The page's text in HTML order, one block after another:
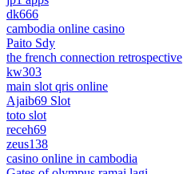
dk666
cambodia online casino
Paito Sdy
the french connection retrospective
kw303
main slot qris online
Ajaib69 Slot
toto slot
receh69
zeus138
casino online in cambodia